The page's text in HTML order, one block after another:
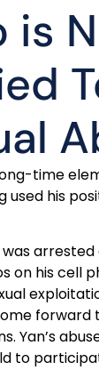
is
time
used his
was
on his cell
forward
Yan’s
to